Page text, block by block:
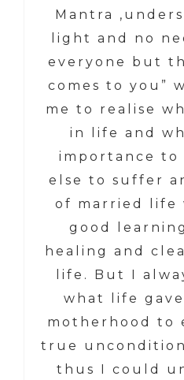
Mantra
light and no
everyone but
comes to you”
me to realise
in life and
importance to
else to suffer
of married life
good
healing and
life. But I
what life
motherhood to
true
thus I could